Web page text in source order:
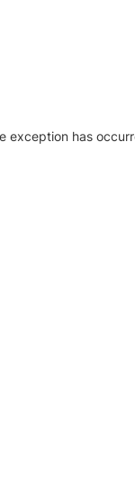
exception has